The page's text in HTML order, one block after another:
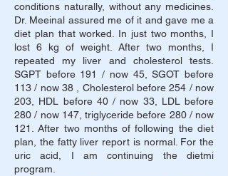
conditions naturally, without any medicines.
Dr. Meeinal assured me of it and gave me a
diet plan that worked. In just two months, I
lost 6 kg of weight. After two months, I
repeated my liver and cholesterol tests.
SGPT before 191 / now 45, SGOT before
113 / now 38 , Cholesterol before 254 / now
203, HDL before 40 / now 33, LDL before
280 / now 147, triglyceride before 280 / now
121. After two months of following the diet
plan, the fatty liver report is normal. For the
uric acid, I am continuing the dietmi
program.